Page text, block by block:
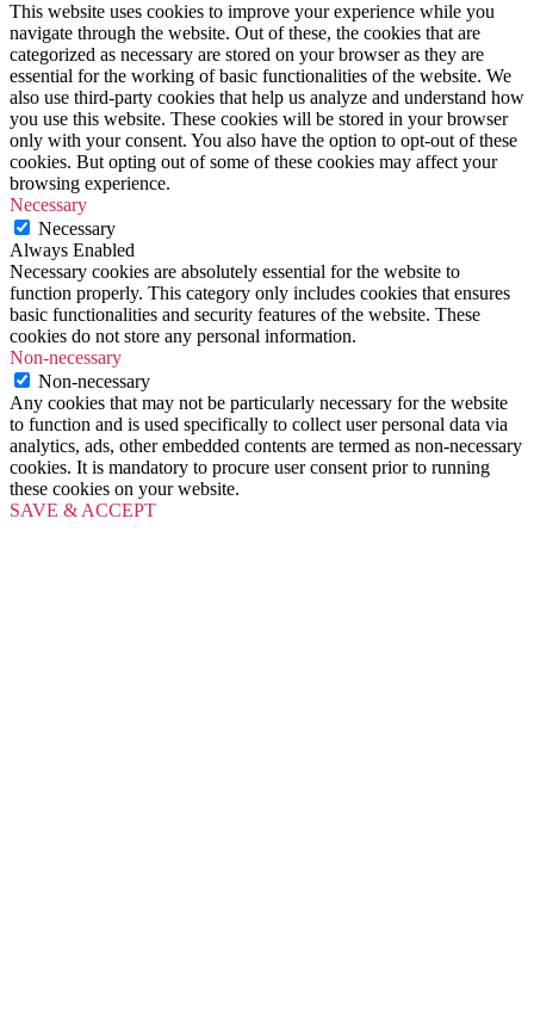
This website uses cookies to improve your experience while you
navigate through the website. Out of these, the cookies that are
categorized as necessary are stored on your browser as they are
essential for the working of basic functionalities of the website. We
also use third-party cookies that help us analyze and understand how
you use this website. These cookies will be stored in your browser
only with your consent. You also have the option to opt-out of these
cookies. But opting out of some of these cookies may affect your
browsing experience.
Necessary
Necessary
Always Enabled
Necessary cookies are absolutely essential for the website to
function properly. This category only includes cookies that ensures
basic functionalities and security features of the website. These
cookies do not store any personal information.
Non-necessary
Non-necessary
Any cookies that may not be particularly necessary for the website
to function and is used specifically to collect user personal data via
analytics, ads, other embedded contents are termed as non-necessary
cookies. It is mandatory to procure user consent prior to running
these cookies on your website.
SAVE & ACCEPT